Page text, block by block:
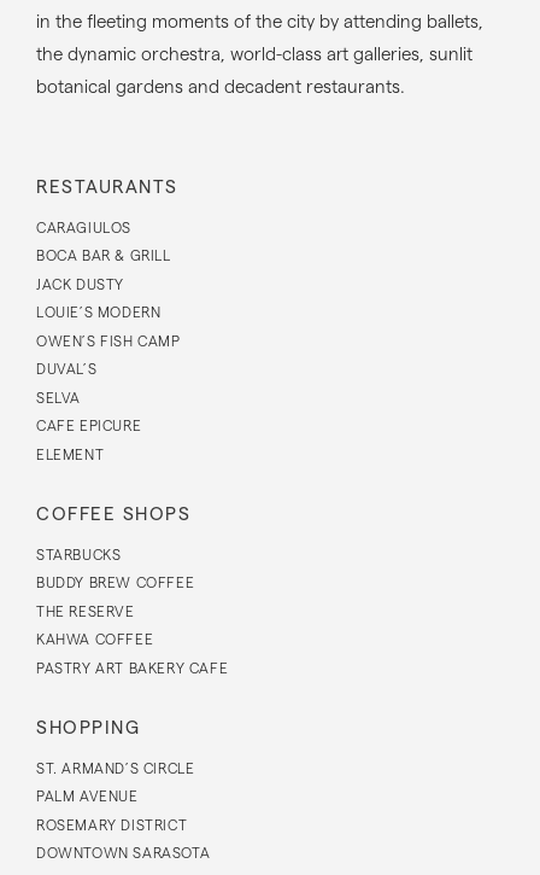
in the fleeting moments of the city by attending ballets,
the dynamic orchestra, world-class art galleries, sunlit
botanical gardens and decadent restaurants.
RESTAURANTS
CARAGIULOS
BOCA BAR & GRILL
JACK DUSTY
LOUIE’S MODERN
OWEN’S FISH CAMP
DUVAL’S
SELVA
CAFE EPICURE
ELEMENT
COFFEE SHOPS
STARBUCKS
BUDDY BREW COFFEE
THE RESERVE
KAHWA COFFEE
PASTRY ART BAKERY CAFE
SHOPPING
ST. ARMAND’S CIRCLE
PALM AVENUE
ROSEMARY DISTRICT
DOWNTOWN SARASOTA